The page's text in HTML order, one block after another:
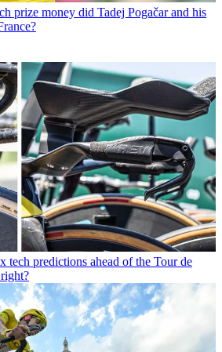
prize money did Tadej Pogačar and his
tech predictions ahead of the Tour de